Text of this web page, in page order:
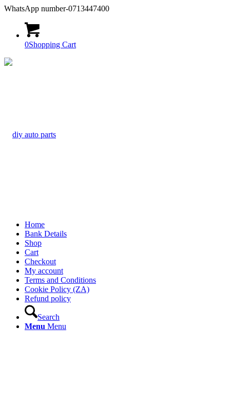
WhatsApp number-0713447400
0Shopping Cart
Home
Bank Details
Shop
Cart
Checkout
My account
Terms and Conditions
Cookie Policy (ZA)
Refund policy
Search
Menu Menu